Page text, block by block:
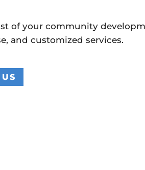
of your community
and customized services.